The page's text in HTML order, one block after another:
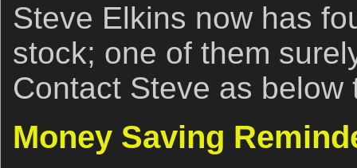
Steve Elkins now has
stock; one of them
Contact Steve as below
Money Saving